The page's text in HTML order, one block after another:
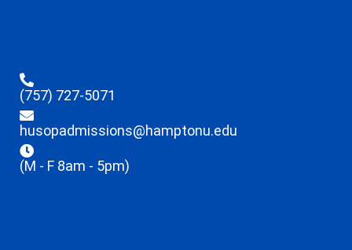
(757) 727-5071
husopadmissions@hamptonu.edu
(M - F 8am - 5pm)